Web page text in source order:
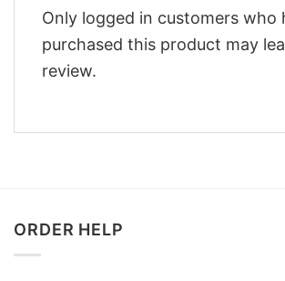
Only logged in customers who
purchased this product may
review.
ORDER HELP